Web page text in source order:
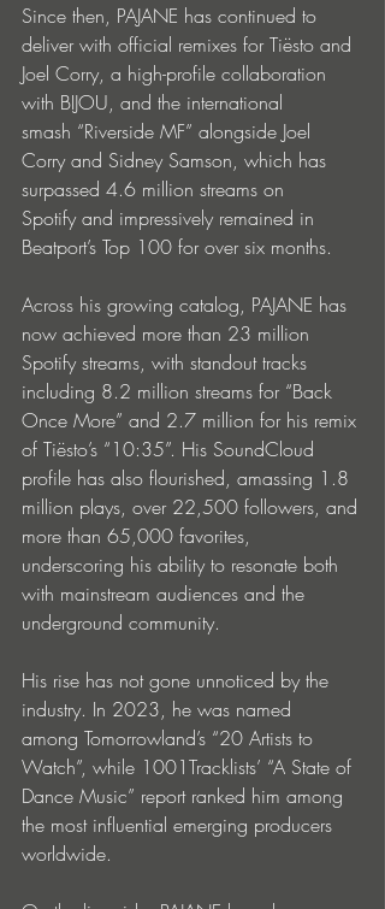
Since then, PAJANE has continued to
deliver with official remixes for Tiësto and
Joel Corry, a high-profile collaboration
with BIJOU, and the international
smash “Riverside MF” alongside Joel
Corry and Sidney Samson, which has
surpassed 4.6 million streams on
Spotify and impressively remained in
Beatport’s Top 100 for over six months.
Across his growing catalog, PAJANE has
now achieved more than 23 million
Spotify streams, with standout tracks
including 8.2 million streams for “Back
Once More” and 2.7 million for his remix
of Tiësto’s “10:35”. His SoundCloud
profile has also flourished, amassing 1.8
million plays, over 22,500 followers, and
more than 65,000 favorites,
underscoring his ability to resonate both
with mainstream audiences and the
underground community.
His rise has not gone unnoticed by the
industry. In 2023, he was named
among Tomorrowland’s “20 Artists to
Watch”, while 1001Tracklists’ “A State of
Dance Music” report ranked him among
the most influential emerging producers
worldwide.